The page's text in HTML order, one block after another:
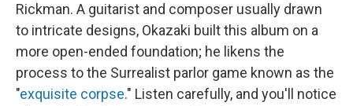
Rickman. A guitarist and composer usually drawn
to intricate designs, Okazaki built this album on a
more open-ended foundation; he likens the
process to the Surrealist parlor game known as the
"exquisite corpse." Listen carefully, and you'll notice